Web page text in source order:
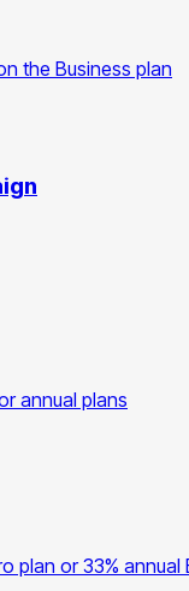
the Business plan
annual plans
plan or 33% annual